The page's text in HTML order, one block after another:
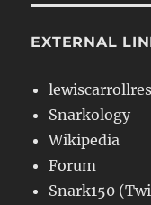
EXTERNAL
Snarkology
Wikipedia
Forum
Snark150